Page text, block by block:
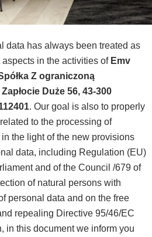
data has always been treated as
in the activities of Emv
Z ograniczoną
Duże 56, 43-300
. Our goal is also to properly
to the processing of
the light of the new provisions
data, including Regulation (EU)
and of the Council /679 of
of natural persons with
personal data and on the free
repealing Directive 95/46/EC
in this document we inform you